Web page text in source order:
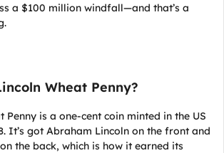
a $100 million windfall—and that’s a
Wheat Penny?
Penny is a one-cent coin minted in the US
It’s got Abraham Lincoln on the front and
the back, which is how it earned its